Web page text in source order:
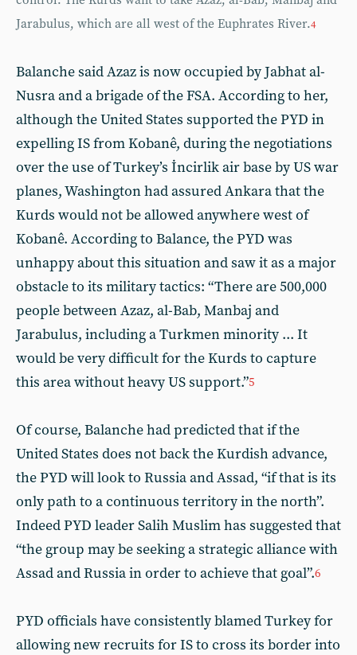
Jarabulus, which are all west of the Euphrates River.4
Balanche said Azaz is now occupied by Jabhat al-
Nusra and a brigade of the FSA. According to her,
although the United States supported the PYD in
expelling IS from Kobanê, during the negotiations
over the use of Turkey’s İncirlik air base by US war
planes, Washington had assured Ankara that the
Kurds would not be allowed anywhere west of
Kobanê. According to Balance, the PYD was
unhappy about this situation and saw it as a major
obstacle to its military tactics: “There are 500,000
people between Azaz, al-Bab, Manbaj and
Jarabulus, including a Turkmen minority ... It
would be very difficult for the Kurds to capture
this area without heavy US support.”5
Of course, Balanche had predicted that if the
United States does not back the Kurdish advance,
the PYD will look to Russia and Assad, “if that is its
only path to a continuous territory in the north”.
Indeed PYD leader Salih Muslim has suggested that
“the group may be seeking a strategic alliance with
Assad and Russia in order to achieve that goal”.6
PYD officials have consistently blamed Turkey for
allowing new recruits for IS to cross its border into